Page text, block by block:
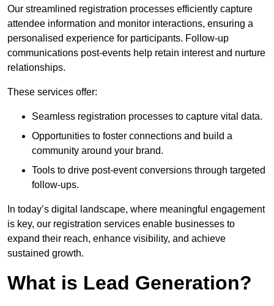
Our streamlined registration processes efficiently capture
attendee information and monitor interactions, ensuring a
personalised experience for participants. Follow-up
communications post-events help retain interest and nurture
relationships.
These services offer:
Seamless registration processes to capture vital data.
Opportunities to foster connections and build a
community around your brand.
Tools to drive post-event conversions through targeted
follow-ups.
In today’s digital landscape, where meaningful engagement
is key, our registration services enable businesses to
expand their reach, enhance visibility, and achieve
sustained growth.
What is Lead Generation?